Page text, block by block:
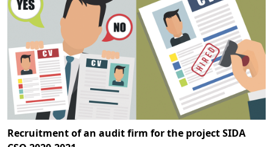
Recruitment of an audit firm for the project SIDA